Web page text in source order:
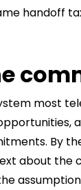
handoff
most
By
about the